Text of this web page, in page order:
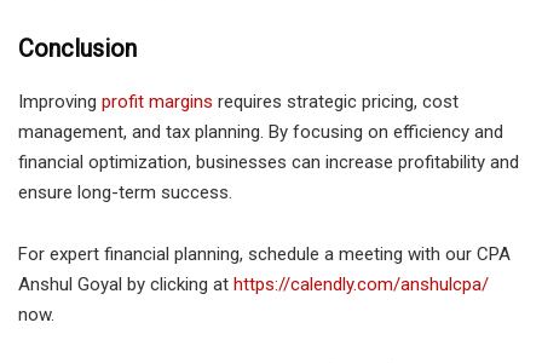
Conclusion
Improving profit margins requires strategic pricing, cost
management, and tax planning. By focusing on efficiency and
financial optimization, businesses can increase profitability and
ensure long-term success.
For expert financial planning, schedule a meeting with our CPA
Anshul Goyal by clicking at https://calendly.com/anshulcpa/
now.